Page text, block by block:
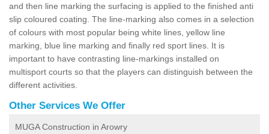
and then line marking the surfacing is applied to the finished anti
slip coloured coating. The line-marking also comes in a selection
of colours with most popular being white lines, yellow line
marking, blue line marking and finally red sport lines. It is
important to have contrasting line-markings installed on
multisport courts so that the players can distinguish between the
different activities.
Other Services We Offer
MUGA Construction in Arowry